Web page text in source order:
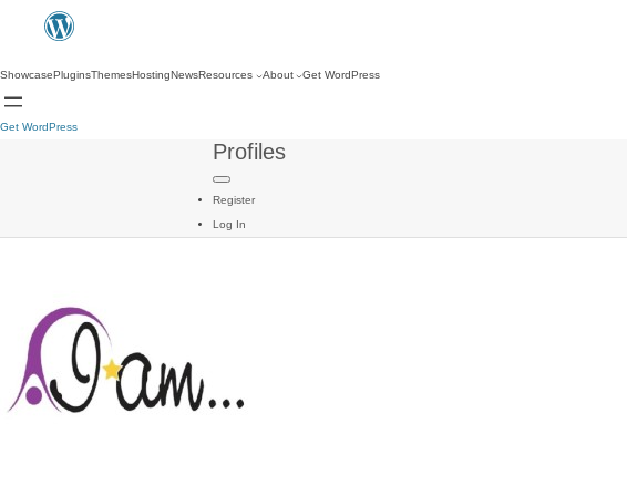
ShowcasePluginsThemesHostingNewsResources About Get WordPress
Get WordPress
Profiles
Register
Log In